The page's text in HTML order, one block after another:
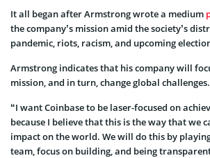
It all began after Armstrong wrote a medium
the company’s mission amid the society’s
pandemic, riots, racism, and upcoming
Armstrong indicates that his company will
mission, and in turn, change global challenges.
“I want Coinbase to be laser-focused on
because I believe that this is the way that we
impact on the world. We will do this by
team, focus on building, and being